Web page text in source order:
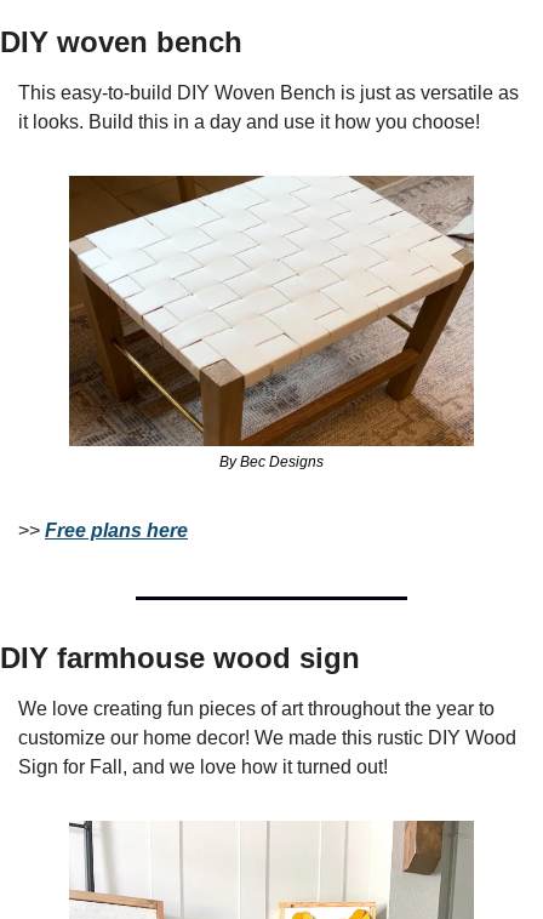
DIY woven bench
This easy-to-build DIY Woven Bench is just as versatile as
it looks. Build this in a day and use it how you choose!
By Bec Designs
>> Free plans here
DIY farmhouse wood sign
We love creating fun pieces of art throughout the year to
customize our home decor! We made this rustic DIY Wood
Sign for Fall, and we love how it turned out!